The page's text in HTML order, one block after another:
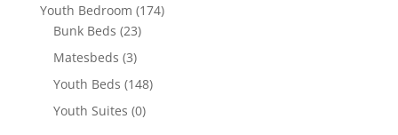
Youth Bedroom (174)
Bunk Beds (23)
Matesbeds (3)
Youth Beds (148)
Youth Suites (0)